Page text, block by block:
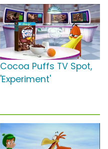
Cocoa Puffs TV Spot,
'Experiment'